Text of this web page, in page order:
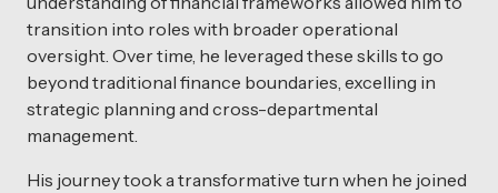
transition into roles with broader operational
oversight. Over time, he leveraged these skills to go
beyond traditional finance boundaries, excelling in
strategic planning and cross-departmental
management.
His journey took a transformative turn when he joined